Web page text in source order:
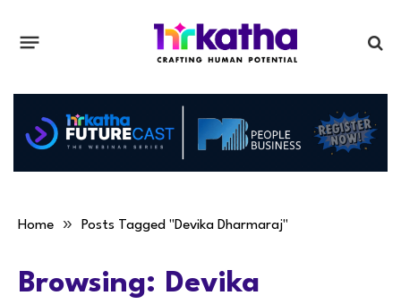
Home » Posts Tagged "Devika Dharmaraj"
Browsing: Devika